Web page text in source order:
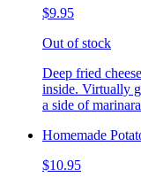
$9.95
Out of stock
Deep fried
inside. Virtually
a side of
Homemade
$10.95